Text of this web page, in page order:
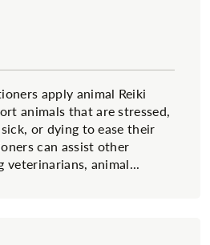
apply animal Reiki
animals that are stressed,
or dying to ease their
can assist other
veterinarians, animal...